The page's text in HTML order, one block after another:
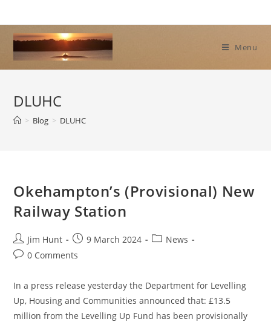
to
content
Menu
DLUHC
> Blog > DLUHC
Okehampton’s (Provisional) New
Railway Station
Post
author:
Jim Hunt
Post
published:
9 March 2024
PostNews
Post0 Comments
In a press release yesterday the Department for Levelling
Up, Housing and Communities announced that: £13.5
million from the Levelling Up Fund has been provisionally